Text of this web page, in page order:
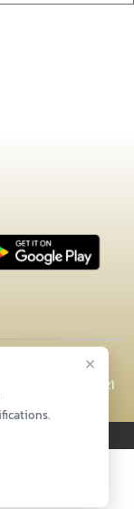
×
Anderson, SC 29621
LLC